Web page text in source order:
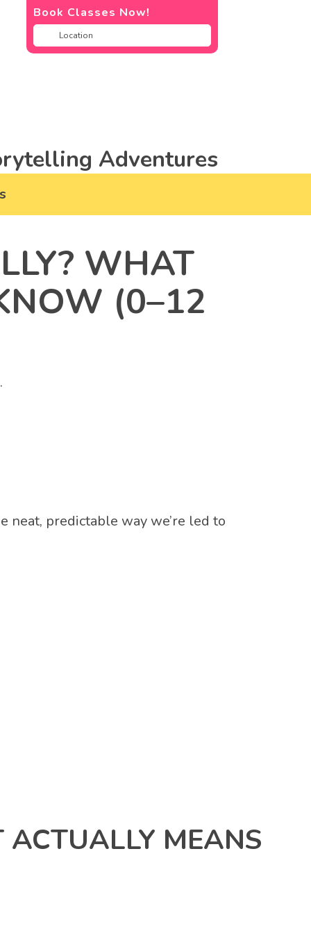
Book Classes Now!
Adventures
WHAT
(0–12
predictable way we’re led to
MEANS